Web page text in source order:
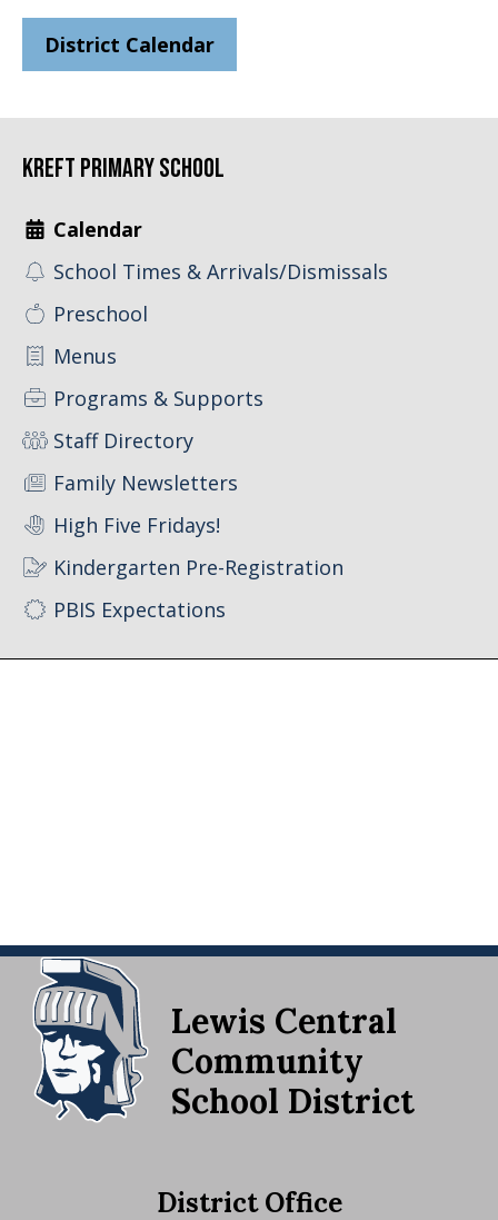
District Calendar
Kreft Primary School
Calendar
School Times & Arrivals/Dismissals
Preschool
Menus
Programs & Supports
Staff Directory
Family Newsletters
High Five Fridays!
Kindergarten Pre-Registration
PBIS Expectations
Lewis Central
Community
School District
District Office